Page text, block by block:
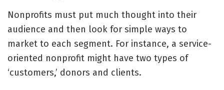
Nonprofits must put much thought into their
audience and then look for simple ways to
market to each segment. For instance, a service-
oriented nonprofit might have two types of
‘customers,’ donors and clients.